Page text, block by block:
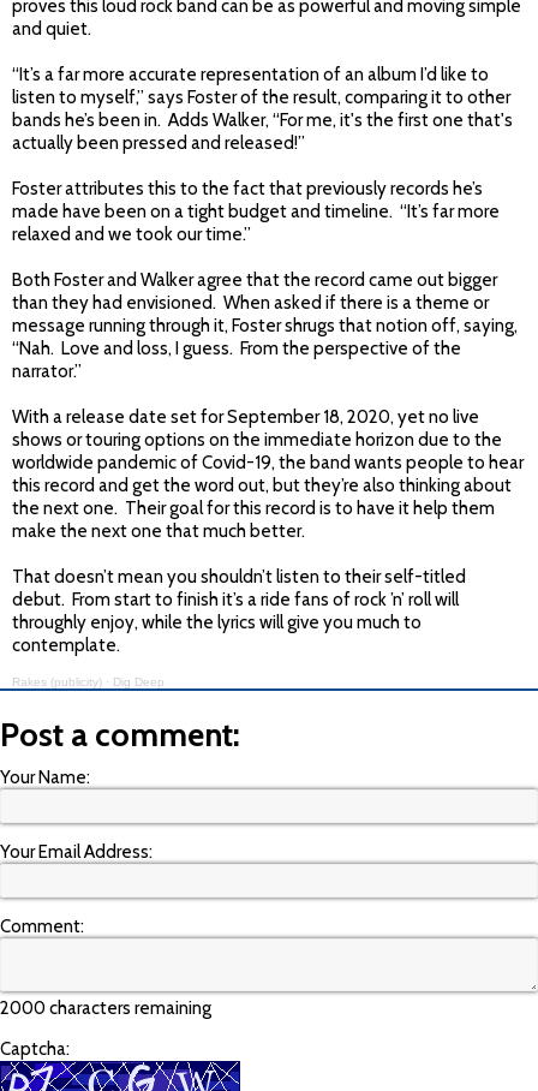
proves this loud rock band can be as powerful and moving simple
and quiet.
“It’s a far more accurate representation of an album I’d like to
listen to myself,” says Foster of the result, comparing it to other
bands he’s been in. Adds Walker, “For me, it's the first one that's
actually been pressed and released!”
Foster attributes this to the fact that previously records he’s
made have been on a tight budget and timeline. “It’s far more
relaxed and we took our time.”
Both Foster and Walker agree that the record came out bigger
than they had envisioned. When asked if there is a theme or
message running through it, Foster shrugs that notion off, saying,
“Nah. Love and loss, I guess. From the perspective of the
narrator.”
With a release date set for September 18, 2020, yet no live
shows or touring options on the immediate horizon due to the
worldwide pandemic of Covid-19, the band wants people to hear
this record and get the word out, but they’re also thinking about
the next one. Their goal for this record is to have it help them
make the next one that much better.
That doesn’t mean you shouldn’t listen to their self-titled
debut. From start to finish it’s a ride fans of rock ’n’ roll will
throughly enjoy, while the lyrics will give you much to
contemplate.
Rakes (publicity) · Dig Deep
Post a comment:
Your Name:
Your Email Address:
Comment:
2000 characters remaining
Captcha: